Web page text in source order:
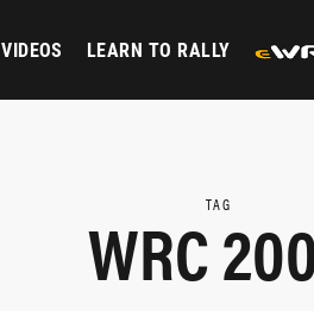
VIDEOS LEARN TO RALLY
TAG
WRC